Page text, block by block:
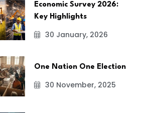
Economic Survey 2026:
Key Highlights
30 January, 2026
One Nation One Election
30 November, 2025